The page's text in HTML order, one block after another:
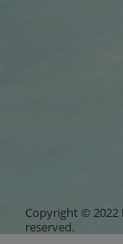
Copyright © 2022
reserved.